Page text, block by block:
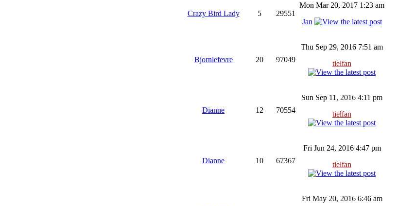
Crazy Bird Lady 5 29551
Mon Mar 20, 2017 1:23 am
Jan
Bjornlefevre 20 97049
Thu Sep 29, 2016 7:51 am
tielfan
Dianne 12 70554
Sun Sep 11, 2016 4:11 pm
tielfan
Dianne 10 67367
Fri Jun 24, 2016 4:47 pm
tielfan
Fri May 20, 2016 6:46 am